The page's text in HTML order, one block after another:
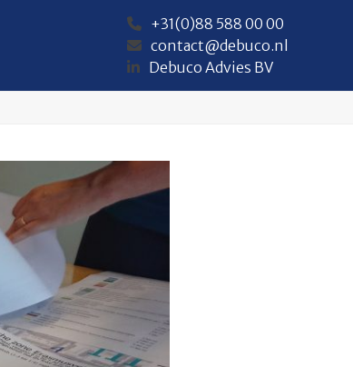
+31(0)88 588 00 00
contact@debuco.nl
Debuco Advies BV